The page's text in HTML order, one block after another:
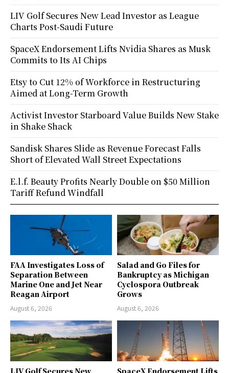
FAA Investigates Loss of
Separation Between
Marine One and Jet Near
Reagan Airport
August 6, 2026
Salad and Go Files for
Bankruptcy as Michigan
Cyclospora Outbreak
Grows
August 6, 2026
LIV Golf Secures New
SpaceX Endorsement Lifts
LIV Golf Secures New Lead Investor as League
Charts Post-Saudi Future
SpaceX Endorsement Lifts Nvidia Shares as Musk
Commits to Its AI Chips
Etsy to Cut 12% of Workforce in Restructuring
Aimed at Long-Term Growth
Activist Investor Starboard Value Builds New Stake
in Shake Shack
Sandisk Shares Slide as Revenue Forecast Falls
Short of Elevated Wall Street Expectations
E.l.f. Beauty Profits Nearly Double on $50 Million
Tariff Refund Windfall